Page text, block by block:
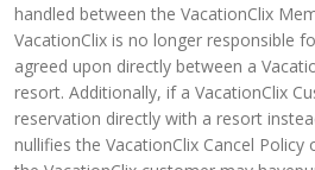
handled between the VacationClix
VacationClix is no longer responsible
agreed upon directly between a
resort. Additionally, if a VacationClix
reservation directly with a resort
nullifies the VacationClix Cancel